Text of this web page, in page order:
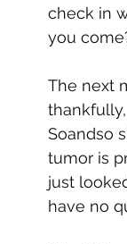
check in
you
The next
Soandso
tumor is
just
have no